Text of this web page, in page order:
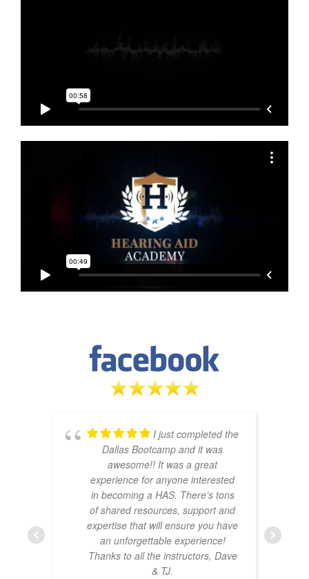
I just completed the
Dallas Bootcamp and it was
awesome!! It was a great
experience for anyone interested
in becoming a HAS. There’s tons
of shared resources, support and
expertise that will ensure you have
an unforgettable experience!
Thanks to all the instructors, Dave
& TJ.